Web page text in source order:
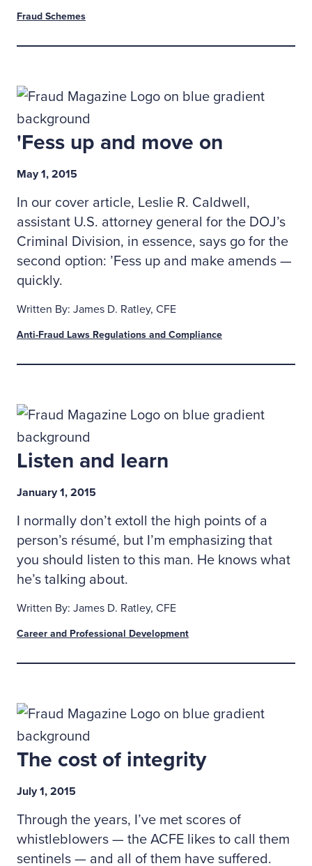
Fraud Schemes
'Fess up and move on
May 1, 2015
In our cover article, Leslie R. Caldwell,
assistant U.S. attorney general for the DOJ’s
Criminal Division, in essence, says go for the
second option: ’Fess up and make amends —
quickly.
Written By: James D. Ratley, CFE
Anti-Fraud Laws Regulations and Compliance
Listen and learn
January 1, 2015
I normally don’t extoll the high points of a
person’s résumé, but I’m emphasizing that
you should listen to this man. He knows what
he’s talking about.
Written By: James D. Ratley, CFE
Career and Professional Development
The cost of integrity
July 1, 2015
Through the years, I’ve met scores of
whistleblowers — the ACFE likes to call them
sentinels — and all of them have suffered.